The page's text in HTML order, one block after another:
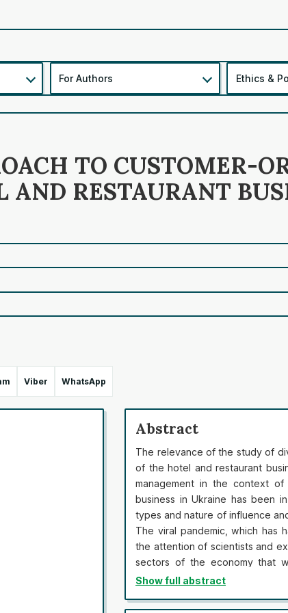
For Authors Ethics &
TO CUSTOMER-
RESTAURANT
Viber WhatsApp
Abstract
The relevance of the study of
of the hotel and restaurant
management in the context
business in Ukraine has been
types and nature of influence
The viral pandemic, which has
the attention of scientists and
sectors of the economy that
quarantine restrictions.
or diversified business, were
Show full abstract